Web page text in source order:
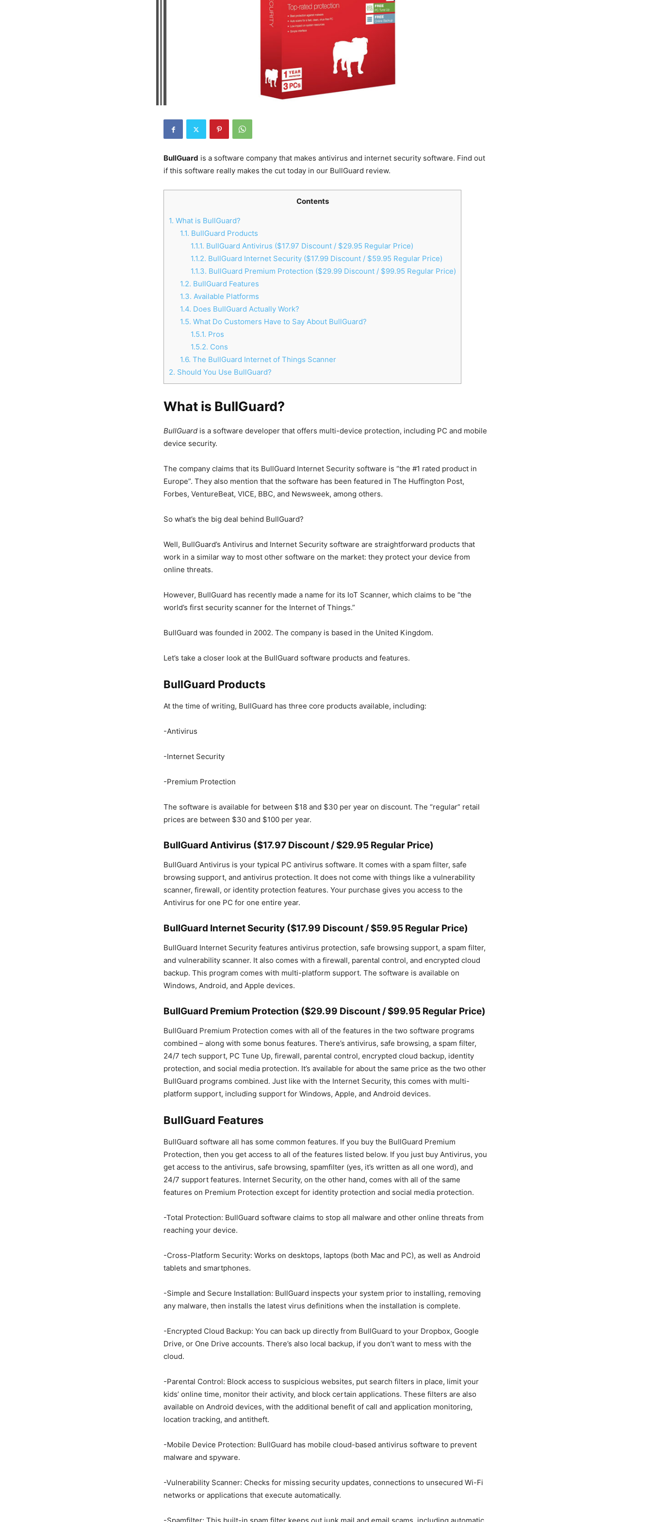
BullGuard is a software company that makes antivirus and internet security software. Find out
if this software really makes the cut today in our BullGuard review.
Contents
1. What is BullGuard?
1.1. BullGuard Products
1.1.1. BullGuard Antivirus ($17.97 Discount / $29.95 Regular Price)
1.1.2. BullGuard Internet Security ($17.99 Discount / $59.95 Regular Price)
1.1.3. BullGuard Premium Protection ($29.99 Discount / $99.95 Regular Price)
1.2. BullGuard Features
1.3. Available Platforms
1.4. Does BullGuard Actually Work?
1.5. What Do Customers Have to Say About BullGuard?
1.5.1. Pros
1.5.2. Cons
1.6. The BullGuard Internet of Things Scanner
2. Should You Use BullGuard?
What is BullGuard?
BullGuard is a software developer that offers multi-device protection, including PC and mobile
device security.
The company claims that its BullGuard Internet Security software is “the #1 rated product in
Europe”. They also mention that the software has been featured in The Huffington Post,
Forbes, VentureBeat, VICE, BBC, and Newsweek, among others.
So what’s the big deal behind BullGuard?
Well, BullGuard’s Antivirus and Internet Security software are straightforward products that
work in a similar way to most other software on the market: they protect your device from
online threats.
However, BullGuard has recently made a name for its IoT Scanner, which claims to be “the
world’s first security scanner for the Internet of Things.”
BullGuard was founded in 2002. The company is based in the United Kingdom.
Let’s take a closer look at the BullGuard software products and features.
BullGuard Products
At the time of writing, BullGuard has three core products available, including:
-Antivirus
-Internet Security
-Premium Protection
The software is available for between $18 and $30 per year on discount. The “regular” retail
prices are between $30 and $100 per year.
BullGuard Antivirus ($17.97 Discount / $29.95 Regular Price)
BullGuard Antivirus is your typical PC antivirus software. It comes with a spam filter, safe
browsing support, and antivirus protection. It does not come with things like a vulnerability
scanner, firewall, or identity protection features. Your purchase gives you access to the
Antivirus for one PC for one entire year.
BullGuard Internet Security ($17.99 Discount / $59.95 Regular Price)
BullGuard Internet Security features antivirus protection, safe browsing support, a spam filter,
and vulnerability scanner. It also comes with a firewall, parental control, and encrypted cloud
backup. This program comes with multi-platform support. The software is available on
Windows, Android, and Apple devices.
BullGuard Premium Protection ($29.99 Discount / $99.95 Regular Price)
BullGuard Premium Protection comes with all of the features in the two software programs
combined – along with some bonus features. There’s antivirus, safe browsing, a spam filter,
24/7 tech support, PC Tune Up, firewall, parental control, encrypted cloud backup, identity
protection, and social media protection. It’s available for about the same price as the two other
BullGuard programs combined. Just like with the Internet Security, this comes with multi-
platform support, including support for Windows, Apple, and Android devices.
BullGuard Features
BullGuard software all has some common features. If you buy the BullGuard Premium
Protection, then you get access to all of the features listed below. If you just buy Antivirus, you
get access to the antivirus, safe browsing, spamfilter (yes, it’s written as all one word), and
24/7 support features. Internet Security, on the other hand, comes with all of the same
features on Premium Protection except for identity protection and social media protection.
-Total Protection: BullGuard software claims to stop all malware and other online threats from
reaching your device.
-Cross-Platform Security: Works on desktops, laptops (both Mac and PC), as well as Android
tablets and smartphones.
-Simple and Secure Installation: BullGuard inspects your system prior to installing, removing
any malware, then installs the latest virus definitions when the installation is complete.
-Encrypted Cloud Backup: You can back up directly from BullGuard to your Dropbox, Google
Drive, or One Drive accounts. There’s also local backup, if you don’t want to mess with the
cloud.
-Parental Control: Block access to suspicious websites, put search filters in place, limit your
kids’ online time, monitor their activity, and block certain applications. These filters are also
available on Android devices, with the additional benefit of call and application monitoring,
location tracking, and antitheft.
-Mobile Device Protection: BullGuard has mobile cloud-based antivirus software to prevent
malware and spyware.
-Vulnerability Scanner: Checks for missing security updates, connections to unsecured Wi-Fi
networks or applications that execute automatically.